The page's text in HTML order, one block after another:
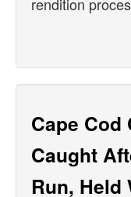
Cape Cod
Caught
Run, Held